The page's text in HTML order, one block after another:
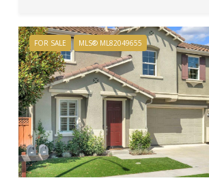
FOR SALE MLS® ML82049655